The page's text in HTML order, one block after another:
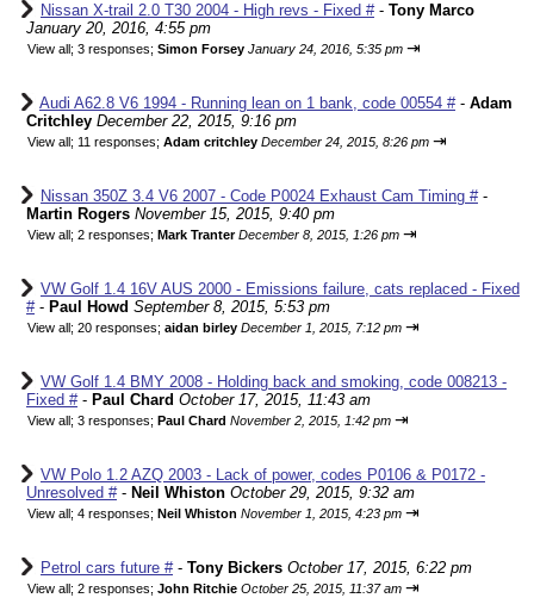
Nissan X-trail 2.0 T30 2004 - High revs - Fixed #- Tony Marco
January 20, 2016, 4:55 pm
View all; 3 responses; Simon Forsey January 24, 2016, 5:35 pm ⇥
Audi A62.8 V6 1994 - Running lean on 1 bank, code 00554 #- Adam
Critchley December 22, 2015, 9:16 pm
View all; 11 responses; Adam critchley December 24, 2015, 8:26 pm ⇥
Nissan 350Z 3.4 V6 2007 - Code P0024 Exhaust Cam Timing #-
Martin Rogers November 15, 2015, 9:40 pm
View all; 2 responses; Mark Tranter December 8, 2015, 1:26 pm ⇥
VW Golf 1.4 16V AUS 2000 - Emissions failure, cats replaced - Fixed
#- Paul Howd September 8, 2015, 5:53 pm
View all; 20 responses; aidan birley December 1, 2015, 7:12 pm ⇥
VW Golf 1.4 BMY 2008 - Holding back and smoking, code 008213 -
Fixed #- Paul Chard October 17, 2015, 11:43 am
View all; 3 responses; Paul Chard November 2, 2015, 1:42 pm ⇥
VW Polo 1.2 AZQ 2003 - Lack of power, codes P0106 & P0172 -
Unresolved #- Neil Whiston October 29, 2015, 9:32 am
View all; 4 responses; Neil Whiston November 1, 2015, 4:23 pm ⇥
Petrol cars future #- Tony Bickers October 17, 2015, 6:22 pm
View all; 2 responses; John Ritchie October 25, 2015, 11:37 am ⇥